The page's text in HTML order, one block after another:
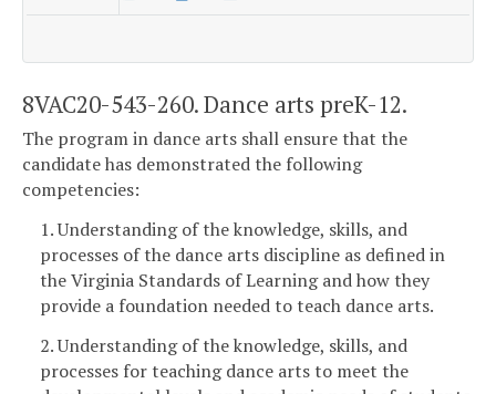
8VAC20-543-260. Dance arts preK-12.
The program in dance arts shall ensure that the
candidate has demonstrated the following
competencies:
1. Understanding of the knowledge, skills, and
processes of the dance arts discipline as defined in
the Virginia Standards of Learning and how they
provide a foundation needed to teach dance arts.
2. Understanding of the knowledge, skills, and
processes for teaching dance arts to meet the